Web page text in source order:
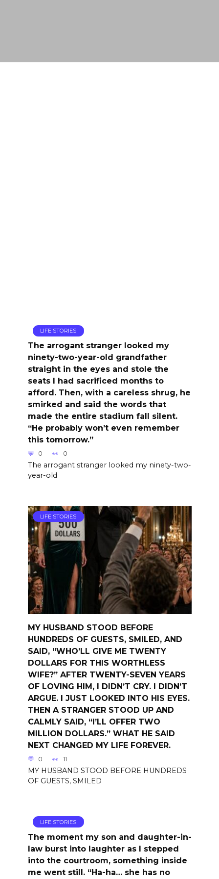
LIFE STORIES
The arrogant stranger looked my
ninety-two-year-old grandfather
straight in the eyes and stole the
seats I had sacrificed months to
afford. Then, with a careless shrug, he
smirked and said the words that
made the entire stadium fall silent.
“He probably won’t even remember
this tomorrow.”
0 0
The arrogant stranger looked my ninety-two-
year-old
LIFE STORIES
MY HUSBAND STOOD BEFORE
HUNDREDS OF GUESTS, SMILED, AND
SAID, “WHO’LL GIVE ME TWENTY
DOLLARS FOR THIS WORTHLESS
WIFE?” AFTER TWENTY-SEVEN YEARS
OF LOVING HIM, I DIDN’T CRY. I DIDN’T
ARGUE. I JUST LOOKED INTO HIS EYES.
THEN A STRANGER STOOD UP AND
CALMLY SAID, “I’LL OFFER TWO
MILLION DOLLARS.” WHAT HE SAID
NEXT CHANGED MY LIFE FOREVER.
0 11
MY HUSBAND STOOD BEFORE HUNDREDS
OF GUESTS, SMILED
LIFE STORIES
The moment my son and daughter-in-
law burst into laughter as I stepped
into the courtroom, something inside
me went still. “Ha-ha… she has no